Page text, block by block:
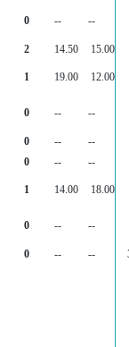
0 -- --
2 14.50
15.00
1 19.00 12.00
0 -- --
0 --
--
0 --
--
1 14.00 18.00
0 -- --
0 -- --